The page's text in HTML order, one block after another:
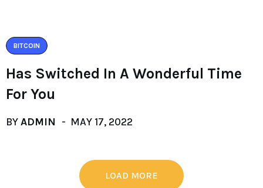
BITCOIN
Has Switched In A Wonderful Time
For You
BYADMIN MAY 17, 2022
LOAD MORE